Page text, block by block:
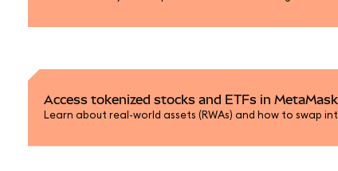
Access tokenized stocks and ETFs in MetaMask
Learn about real-world assets (RWAs) and how to swap